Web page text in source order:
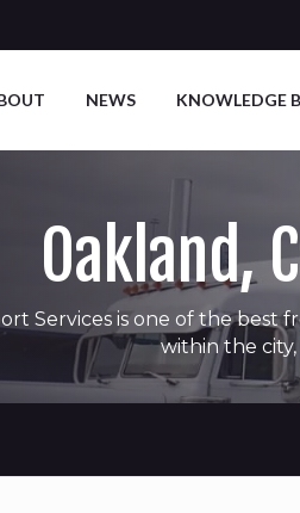
NEWS KNOWLEDGE
Oakland,
Services is one of the best
within the